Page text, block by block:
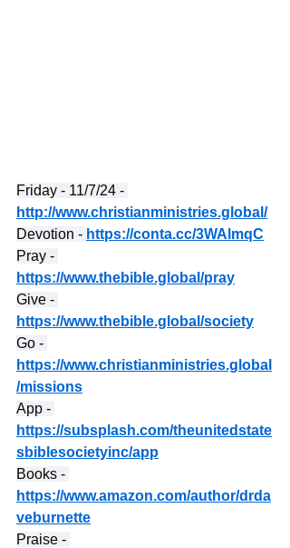
Friday - 11/7/24 -
http://www.christianministries.global/
Devotion - https://conta.cc/3WAlmqC
Pray -
https://www.thebible.global/pray
Give -
https://www.thebible.global/society
Go -
https://www.christianministries.global
/missions
App -
https://subsplash.com/theunitedstate
sbiblesocietyinc/app
Books -
https://www.amazon.com/author/drda
veburnette
Praise -